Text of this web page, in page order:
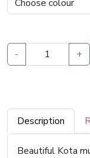
- +
Description
Beautiful Kota